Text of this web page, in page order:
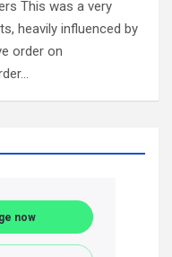
This was a very
heavily influenced by
order on
now